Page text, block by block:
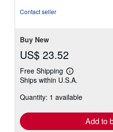
Contact seller
Buy New
US$ 23.52
Free Shipping
Learn
more
shipping
Ships within U.S.A.
Quantity: 1 available
Add to